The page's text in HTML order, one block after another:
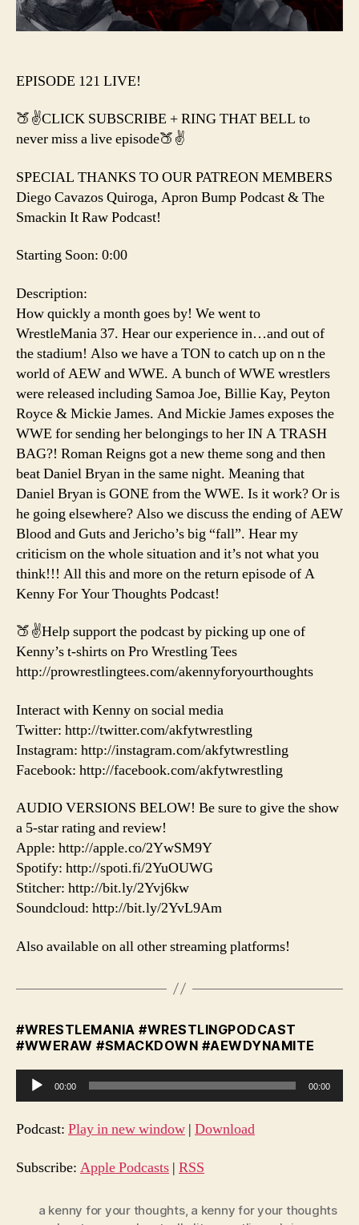
EPISODE 121 LIVE!
🍑✌️CLICK SUBSCRIBE + RING THAT BELL to
never miss a live episode🍑✌️
SPECIAL THANKS TO OUR PATREON MEMBERS
Diego Cavazos Quiroga, Apron Bump Podcast & The
Smackin It Raw Podcast!
Starting Soon: 0:00
Description:
How quickly a month goes by! We went to
WrestleMania 37. Hear our experience in…and out of
the stadium! Also we have a TON to catch up on n the
world of AEW and WWE. A bunch of WWE wrestlers
were released including Samoa Joe, Billie Kay, Peyton
Royce & Mickie James. And Mickie James exposes the
WWE for sending her belongings to her IN A TRASH
BAG?! Roman Reigns got a new theme song and then
beat Daniel Bryan in the same night. Meaning that
Daniel Bryan is GONE from the WWE. Is it work? Or is
he going elsewhere? Also we discuss the ending of AEW
Blood and Guts and Jericho’s big “fall”. Hear my
criticism on the whole situation and it’s not what you
think!!! All this and more on the return episode of A
Kenny For Your Thoughts Podcast!
🍑✌️Help support the podcast by picking up one of
Kenny’s t-shirts on Pro Wrestling Tees
http://prowrestlingtees.com/akennyforyourthoughts
Interact with Kenny on social media
Twitter: http://twitter.com/akfytwrestling
Instagram: http://instagram.com/akfytwrestling
Facebook: http://facebook.com/akfytwrestling
AUDIO VERSIONS BELOW! Be sure to give the show
a 5-star rating and review!
Apple: http://apple.co/2YwSM9Y
Spotify: http://spoti.fi/2YuOUWG
Stitcher: http://bit.ly/2Yvj6kw
Soundcloud: http://bit.ly/2YvL9Am
Also available on all other streaming platforms!
#WRESTLEMANIA #WRESTLINGPODCAST
#WWERAW #SMACKDOWN #AEWDYNAMITE
u
d
o
00:00 00:00
Podcast: Play in new window | Download
Subscribe: Apple Podcasts | RSS
a kenny for your thoughts, a kenny for your thoughts